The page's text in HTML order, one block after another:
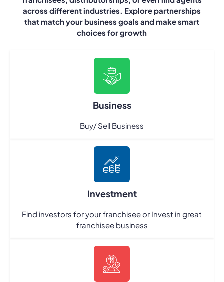
across different industries. Explore partnerships
that match your business goals and make smart
choices for growth
Business
Buy/ Sell Business
Investment
Find investors for your franchisee or Invest in great
franchisee business